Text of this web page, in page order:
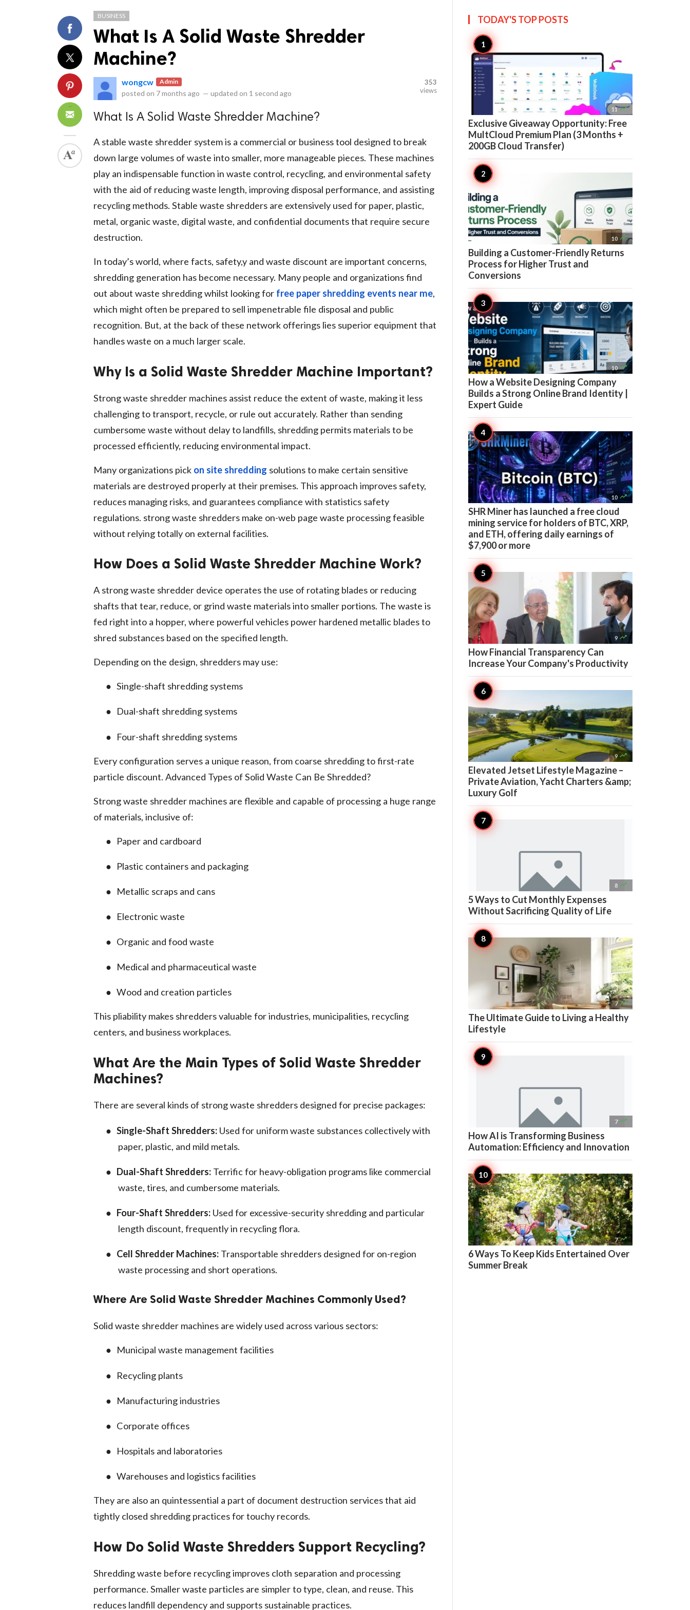
BUSINESS
What Is A Solid Waste Shredder
Machine?
wongcw Admin
posted on 7 months ago — updated on 1 second ago
353
views
What Is A Solid Waste Shredder Machine?
A stable waste shredder system is a commercial or business tool designed to break
down large volumes of waste into smaller, more manageable pieces. These machines
play an indispensable function in waste control, recycling, and environmental safety
with the aid of reducing waste length, improving disposal performance, and assisting
recycling methods. Stable waste shredders are extensively used for paper, plastic,
metal, organic waste, digital waste, and confidential documents that require secure
destruction.
In today’s world, where facts, safety,y and waste discount are important concerns,
shredding generation has become necessary. Many people and organizations find
out about waste shredding whilst looking for free paper shredding events near me,
which might often be prepared to sell impenetrable file disposal and public
recognition. But, at the back of these network offerings lies superior equipment that
handles waste on a much larger scale.
Why Is a Solid Waste Shredder Machine Important?
Strong waste shredder machines assist reduce the extent of waste, making it less
challenging to transport, recycle, or rule out accurately. Rather than sending
cumbersome waste without delay to landfills, shredding permits materials to be
processed efficiently, reducing environmental impact.
Many organizations pick on site shredding solutions to make certain sensitive
materials are destroyed properly at their premises. This approach improves safety,
reduces managing risks, and guarantees compliance with statistics safety
regulations. strong waste shredders make on-web page waste processing feasible
without relying totally on external facilities.
How Does a Solid Waste Shredder Machine Work?
A strong waste shredder device operates the use of rotating blades or reducing
shafts that tear, reduce, or grind waste materials into smaller portions. The waste is
fed right into a hopper, where powerful vehicles power hardened metallic blades to
shred substances based on the specified length.
Depending on the design, shredders may use:
● Single-shaft shredding systems
● Dual-shaft shredding systems
● Four-shaft shredding systems
Every configuration serves a unique reason, from coarse shredding to first-rate
particle discount. Advanced Types of Solid Waste Can Be Shredded?
Strong waste shredder machines are flexible and capable of processing a huge range
of materials, inclusive of:
● Paper and cardboard
● Plastic containers and packaging
● Metallic scraps and cans
● Electronic waste
● Organic and food waste
● Medical and pharmaceutical waste
● Wood and creation particles
This pliability makes shredders valuable for industries, municipalities, recycling
centers, and business workplaces.
What Are the Main Types of Solid Waste Shredder
Machines?
There are several kinds of strong waste shredders designed for precise packages:
● Single-Shaft Shredders: Used for uniform waste substances collectively with
paper, plastic, and mild metals.
● Dual-Shaft Shredders: Terrific for heavy-obligation programs like commercial
waste, tires, and cumbersome materials.
● Four-Shaft Shredders: Used for excessive-security shredding and particular
length discount, frequently in recycling flora.
● Cell Shredder Machines: Transportable shredders designed for on-region
waste processing and short operations.
Where Are Solid Waste Shredder Machines Commonly Used?
Solid waste shredder machines are widely used across various sectors:
● Municipal waste management facilities
● Recycling plants
● Manufacturing industries
● Corporate offices
● Hospitals and laboratories
● Warehouses and logistics facilities
They are also an quintessential a part of document destruction services that aid
tightly closed shredding practices for touchy records.
How Do Solid Waste Shredders Support Recycling?
Shredding waste before recycling improves cloth separation and processing
performance. Smaller waste particles are simpler to type, clean, and reuse. This
reduces landfill dependency and supports sustainable practices.
TODAY'S TOPPOSTS
11 
Exclusive Giveaway Opportunity: Free
MultCloud Premium Plan (3 Months +
200GB Cloud Transfer)
10 
Building a Customer-Friendly Returns
Process for Higher Trust and
Conversions
10 
How a Website Designing Company
Builds a Strong Online Brand Identity |
Expert Guide
10 
SHR Miner has launched a free cloud
mining service for holders of BTC, XRP,
and ETH, offering daily earnings of
$7,900 or more
9 
How Financial Transparency Can
Increase Your Company's Productivity
9 
Elevated Jetset Lifestyle Magazine –
Private Aviation, Yacht Charters &amp;
Luxury Golf
8 
5 Ways to Cut Monthly Expenses
Without Sacrificing Quality of Life
7 
The Ultimate Guide to Living a Healthy
Lifestyle
7 
How AI is Transforming Business
Automation: Efficiency and Innovation
7 
6 Ways To Keep Kids Entertained Over
Summer Break